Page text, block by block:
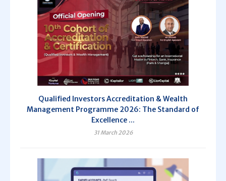
Qualified Investors Accreditation & Wealth
Management Programme 2026: The Standard of
Excellence ...
31 March 2026